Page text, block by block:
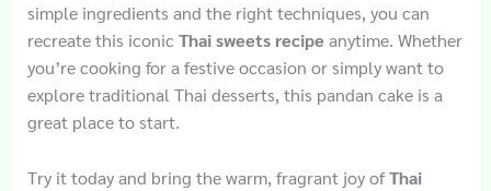
simple ingredients and the right techniques, you can
recreate this iconic Thai sweets recipe anytime. Whether
you’re cooking for a festive occasion or simply want to
explore traditional Thai desserts, this pandan cake is a
great place to start.
Try it today and bring the warm, fragrant joy ofThai